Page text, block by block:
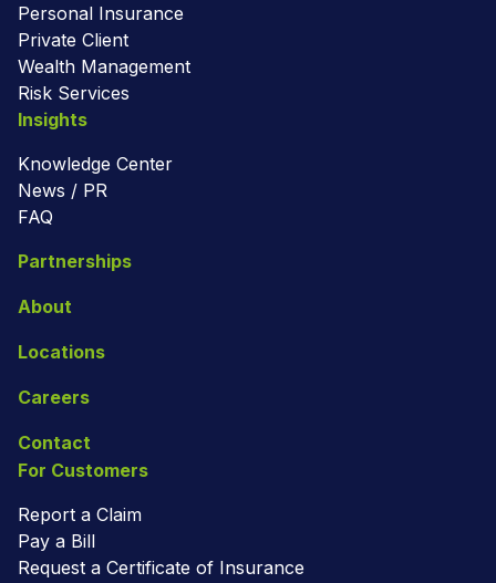
Personal Insurance
Private Client
Wealth Management
Risk Services
Insights
Knowledge Center
News / PR
FAQ
Partnerships
About
Locations
Careers
Contact
For Customers
Report a Claim
Pay a Bill
Request a Certificate of Insurance